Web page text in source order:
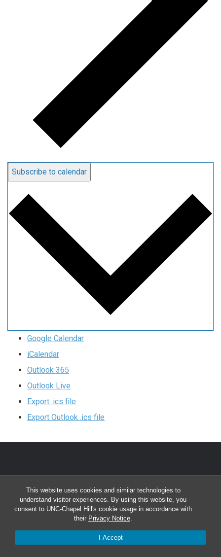
This website uses cookies and similar technologies to
understand visitor experiences. By using this website, you
consent to UNC-Chapel Hill's cookie usage in accordance with
their Privacy Notice.
I Accept
Subscribe to calendar
Google Calendar
iCalendar
Outlook 365
Outlook Live
Export .ics file
Export Outlook .ics file
CONTACT INFO
Division of Physical Therapy
Bondurant Hall, CB #7135
Chapel Hill, NC 27599-7135